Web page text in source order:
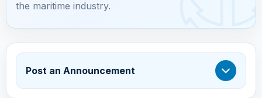
the maritime industry.
Post an Announcement